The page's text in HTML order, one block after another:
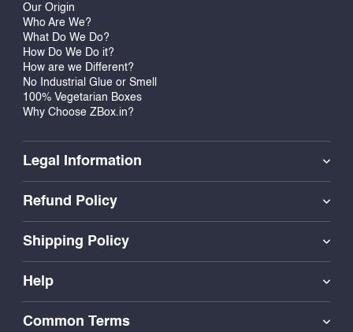
Our Origin
Who Are We?
What Do We Do?
How Do We Do it?
How are we Different?
No Industrial Glue or Smell
100% Vegetarian Boxes
Why Choose ZBox.in?
Legal Information
Refund Policy
Shipping Policy
Help
Common Terms